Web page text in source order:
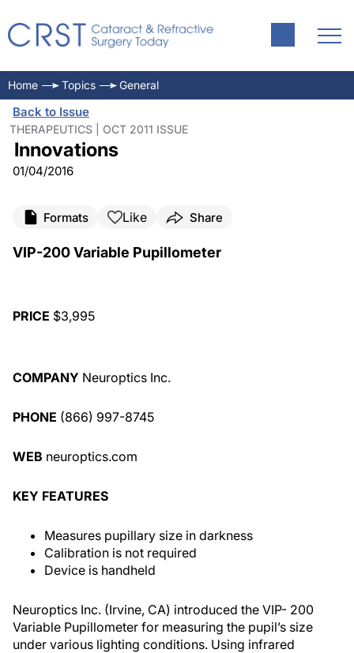
Home Topics General
Back to Issue
THERAPEUTICS | OCT 2011 ISSUE
Innovations
01/04/2016
Formats Like Share
VIP-200 Variable Pupillometer
PRICE $3,995
COMPANY Neuroptics Inc.
PHONE (866) 997-8745
WEB neuroptics.com
KEY FEATURES
Measures pupillary size in darkness
Calibration is not required
Device is handheld
Neuroptics Inc. (Irvine, CA) introduced the VIP- 200
Variable Pupillometer for measuring the pupil’s size
under various lighting conditions. Using infrared